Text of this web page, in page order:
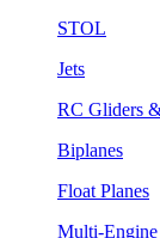
STOL
Jets
RC Gliders
Biplanes
Float Planes
Multi-Engine